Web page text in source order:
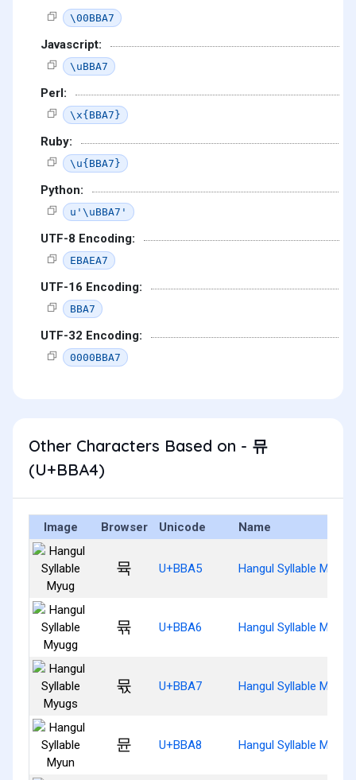
\00BBA7
Javascript:
\uBBA7
Perl:
\x{BBA7}
Ruby:
\u{BBA7}
Python:
u'\uBBA7'
UTF-8 Encoding:
EBAEA7
UTF-16 Encoding:
BBA7
UTF-32 Encoding:
0000BBA7
Other Characters Based on - 뮤
(U+BBA4)
Image Browser Unicode Name
뮥 U+BBA5 Hangul Syllable Myug
뮦 U+BBA6 Hangul Syllable Myugg
뮧 U+BBA7 Hangul Syllable Myugs
뮨 U+BBA8 Hangul Syllable Myun